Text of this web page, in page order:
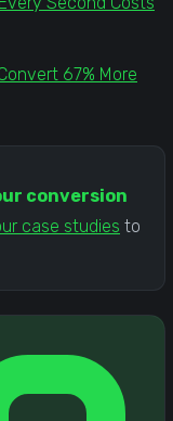
67% More
conversion
case studies to